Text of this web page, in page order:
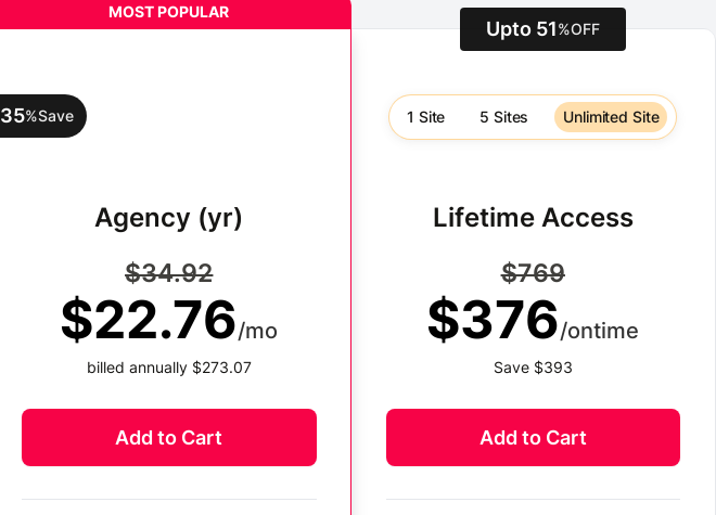
MOST POPULAR
35%Save
Agency (yr)
$34.92
$22.76/mo
billed annually $273.07
Add to Cart
Upto 51%OFF
1 Site 5 Sites Unlimited Site
Lifetime Access
$769
$376/ontime
Save $393
Add to Cart